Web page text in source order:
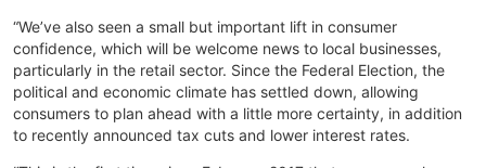
“We’ve also seen a small but important lift in consumer
confidence, which will be welcome news to local businesses,
particularly in the retail sector. Since the Federal Election, the
political and economic climate has settled down, allowing
consumers to plan ahead with a little more certainty, in addition
to recently announced tax cuts and lower interest rates.